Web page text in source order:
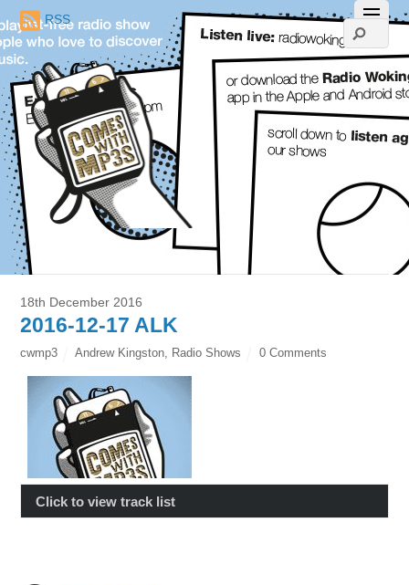
RSS
18th December 2016
2016-12-17 ALK
cwmp3 Andrew Kingston, Radio Shows 0 Comments
Click to view track list